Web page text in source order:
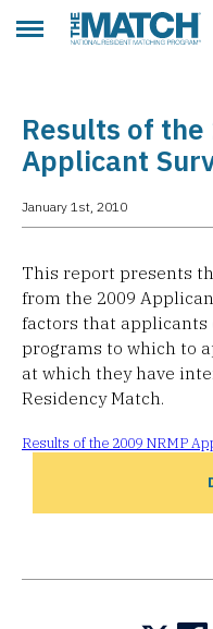
Toggle main menuTHE MATCH logo
Results of the
Applicant
January 1st, 2010
This report presents
from the 2009
factors that applicants
programs to which to
at which they have
Residency Match.
Results of the 2009 NRMP